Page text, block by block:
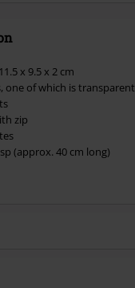
x 9.5 x 2 cm
one of which is transparent
zip
(approx. 40 cm long)